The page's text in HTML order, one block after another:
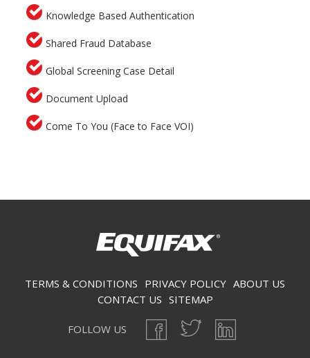
Knowledge Based Authentication
Shared Fraud Database
Global Screening Case Detail
Document Upload
Come To You (Face to Face VOI)
Secondary menu
TERMS & CONDITIONS PRIVACY POLICY ABOUT US
CONTACT US SITEMAP
FOLLOW US